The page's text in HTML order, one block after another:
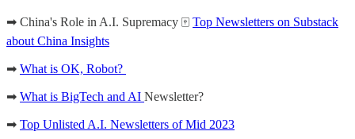
➡ China's Role in A.I. Supremacy 🀄️ Top Newsletters on Substack
about China Insights
➡ What is OK, Robot?
➡ What is BigTech and AI Newsletter?
➡ Top Unlisted A.I. Newsletters of Mid 2023